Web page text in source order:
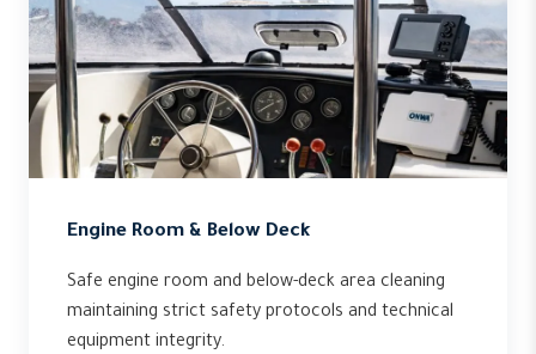
Engine Room & Below Deck
Safe engine room and below-deck area cleaning
maintaining strict safety protocols and technical
equipment integrity.